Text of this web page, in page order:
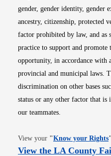
gender, gender identity, gender
ancestry, citizenship, protected
factor prohibited by law, and as
practice to support and promote
opportunity, in accordance with
provincial and municipal laws.
discrimination on other bases
status or any other factor that
our teammates.
View your "Know your Rights
View the LA County